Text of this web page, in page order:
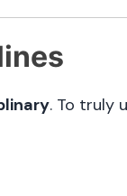
. To truly